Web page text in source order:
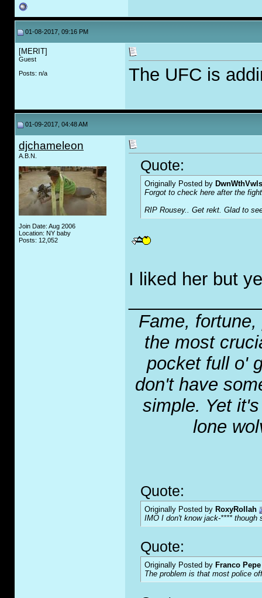
01-08-2017, 09:16 PM
[MERIT]
Guest
Posts: n/a
The UFC is
01-09-2017, 04:48 AM
djchameleon
A.B.N.
Join Date: Aug 2006
Location: NY baby
Posts: 12,052
Quote:
Originally Posted by DwnWthVwls
Forgot to check here after the
RIP Rousey.. Get rekt. Glad to
I liked her but
Fame,
the most
pocket full o'
don't have
simple. Yet
lone
Quote:
Originally Posted by RoxyRollah
IMO I don't know jack-**** though
Quote:
Originally Posted by Franco
The problem is that most police